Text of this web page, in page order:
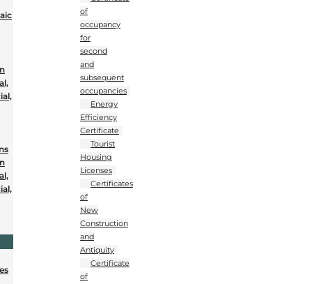
of
occupancy
for
second
and
subsequent
occupancies
Energy
Efficiency
Certificate
Tourist
Housing
Licenses
Certificates
of
New
Construction
and
Antiquity
Certificate
of